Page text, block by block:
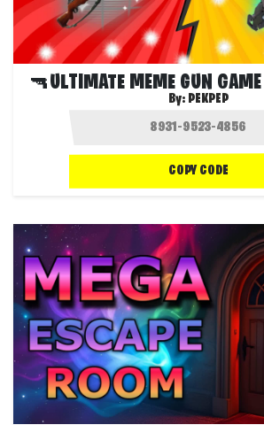
🔫ULTIMATE MEME GUN
By: PEKPEP
COPY CODE